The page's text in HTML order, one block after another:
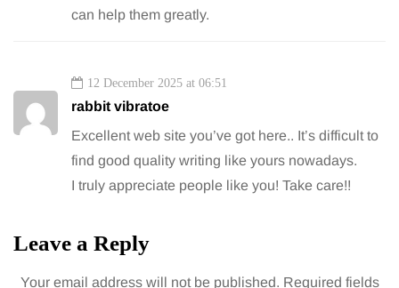
can help them greatly.
12 December 2025 at 06:51
rabbit vibratoe
Excellent web site you’ve got here.. It’s difficult to
find good quality writing like yours nowadays.
I truly appreciate people like you! Take care!!
Leave a Reply
Your email address will not be published. Required fields